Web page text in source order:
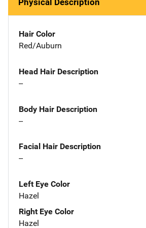
Physical Description
Hair Color
Red/Auburn
Head Hair Description
--
Body Hair Description
--
Facial Hair Description
--
Left Eye Color
Hazel
Right Eye Color
Hazel